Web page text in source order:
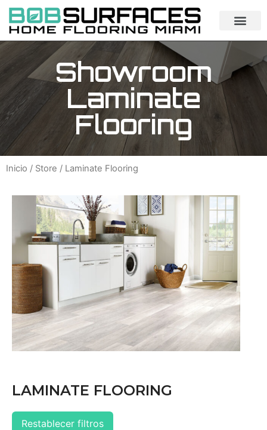
Showroom
Laminate
Flooring
Inicio / Store / Laminate Flooring
LAMINATE FLOORING
Restablecer filtros